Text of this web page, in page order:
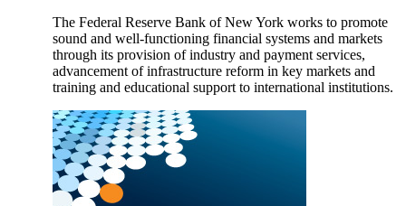
The Federal Reserve Bank of New York works to promote
sound and well-functioning financial systems and markets
through its provision of industry and payment services,
advancement of infrastructure reform in key markets and
training and educational support to international institutions.